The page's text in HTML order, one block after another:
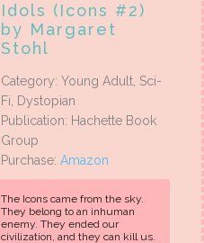
Idols (Icons #2)
by Margaret
Stohl
Category: Young Adult, Sci-
Fi, Dystopian
Publication: Hachette Book
Group
Purchase: Amazon
The Icons came from the sky.
They belong to an inhuman
enemy. They ended our
civilization, and they can kill us.